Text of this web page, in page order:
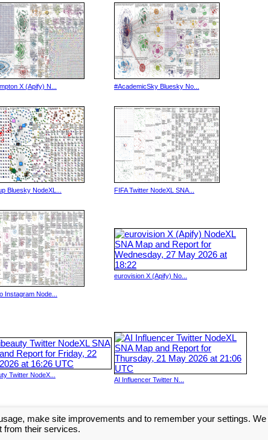
X (Apify) N... #AcademicSky Bluesky No...
Bluesky NodeXL... FIFA Twitter NodeXL SNA...
Instagram Node...
eurovision X (Apify) No...
Twitter NodeX...
AI Influencer Twitter N...
make site improvements and to remember your settings.
from their services.